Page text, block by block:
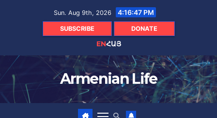
Sun. Aug 9th, 2026 4:16:48 PM
SUBSCRIBE DONATE
ENՀԱՅ
Armenian Life